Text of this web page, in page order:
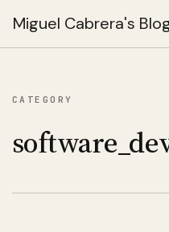
Miguel Cabrera's
CATEGORY